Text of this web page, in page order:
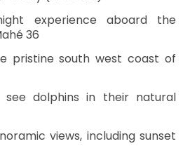
experience aboard the
36
pristine south west coast of
dolphins in their natural
views, including sunset